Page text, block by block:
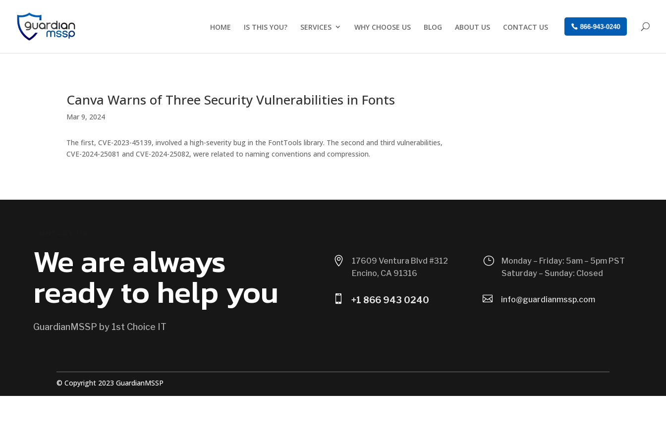
HOME IS THIS YOU? SERVICES WHY CHOOSE US BLOG ABOUT US CONTACT US 866-943-0240
Canva Warns of Three Security Vulnerabilities in Fonts
Mar 9, 2024
The first, CVE-2023-45139, involved a high-severity bug in the FontTools library. The second and third vulnerabilities,
CVE-2024-25081 and CVE-2024-25082, were related to naming conventions and compression.
We are always
ready to help you
GuardianMSSP by 1st Choice IT

17609 Ventura Blvd #312
Encino, CA 91316
 +1 866 943 0240
}
Monday – Friday: 5am – 5pm PST
Saturday – Sunday: Closed
 info@guardianmssp.com
© Copyright 2023 GuardianMSSP